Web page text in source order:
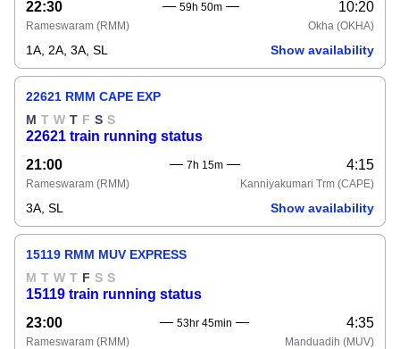
22:30
59h 50m 10:20
Rameswaram (RMM) Okha (OKHA)
1A, 2A, 3A, SL Show availability
22621 RMM CAPE EXP
M T W T F S S
22621 train running status
21:00
7h 15m 4:15
Rameswaram (RMM) Kanniyakumari Trm (CAPE)
3A, SL Show availability
15119 RMM MUV EXPRESS
M T W T F S S
15119 train running status
23:00
53hr 45min 4:35
Rameswaram (RMM) Manduadih (MUV)